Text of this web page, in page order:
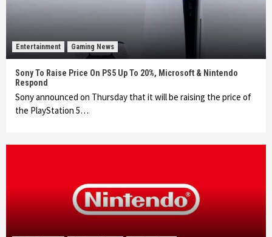
Entertainment Gaming News
Sony To Raise Price On PS5 Up To 20%, Microsoft & Nintendo
Respond
Sony announced on Thursday that it will be raising the price of
the PlayStation 5…